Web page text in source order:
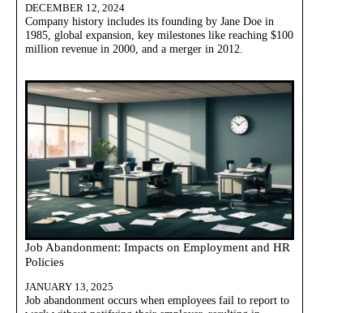
DECEMBER 12, 2024
Company history includes its founding by Jane Doe in
1985, global expansion, key milestones like reaching $100
million revenue in 2000, and a merger in 2012.
Job Abandonment: Impacts on Employment and HR
Policies
JANUARY 13, 2025
Job abandonment occurs when employees fail to report to